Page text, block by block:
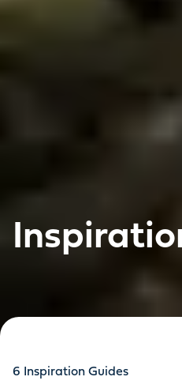
6 Inspiration Guides